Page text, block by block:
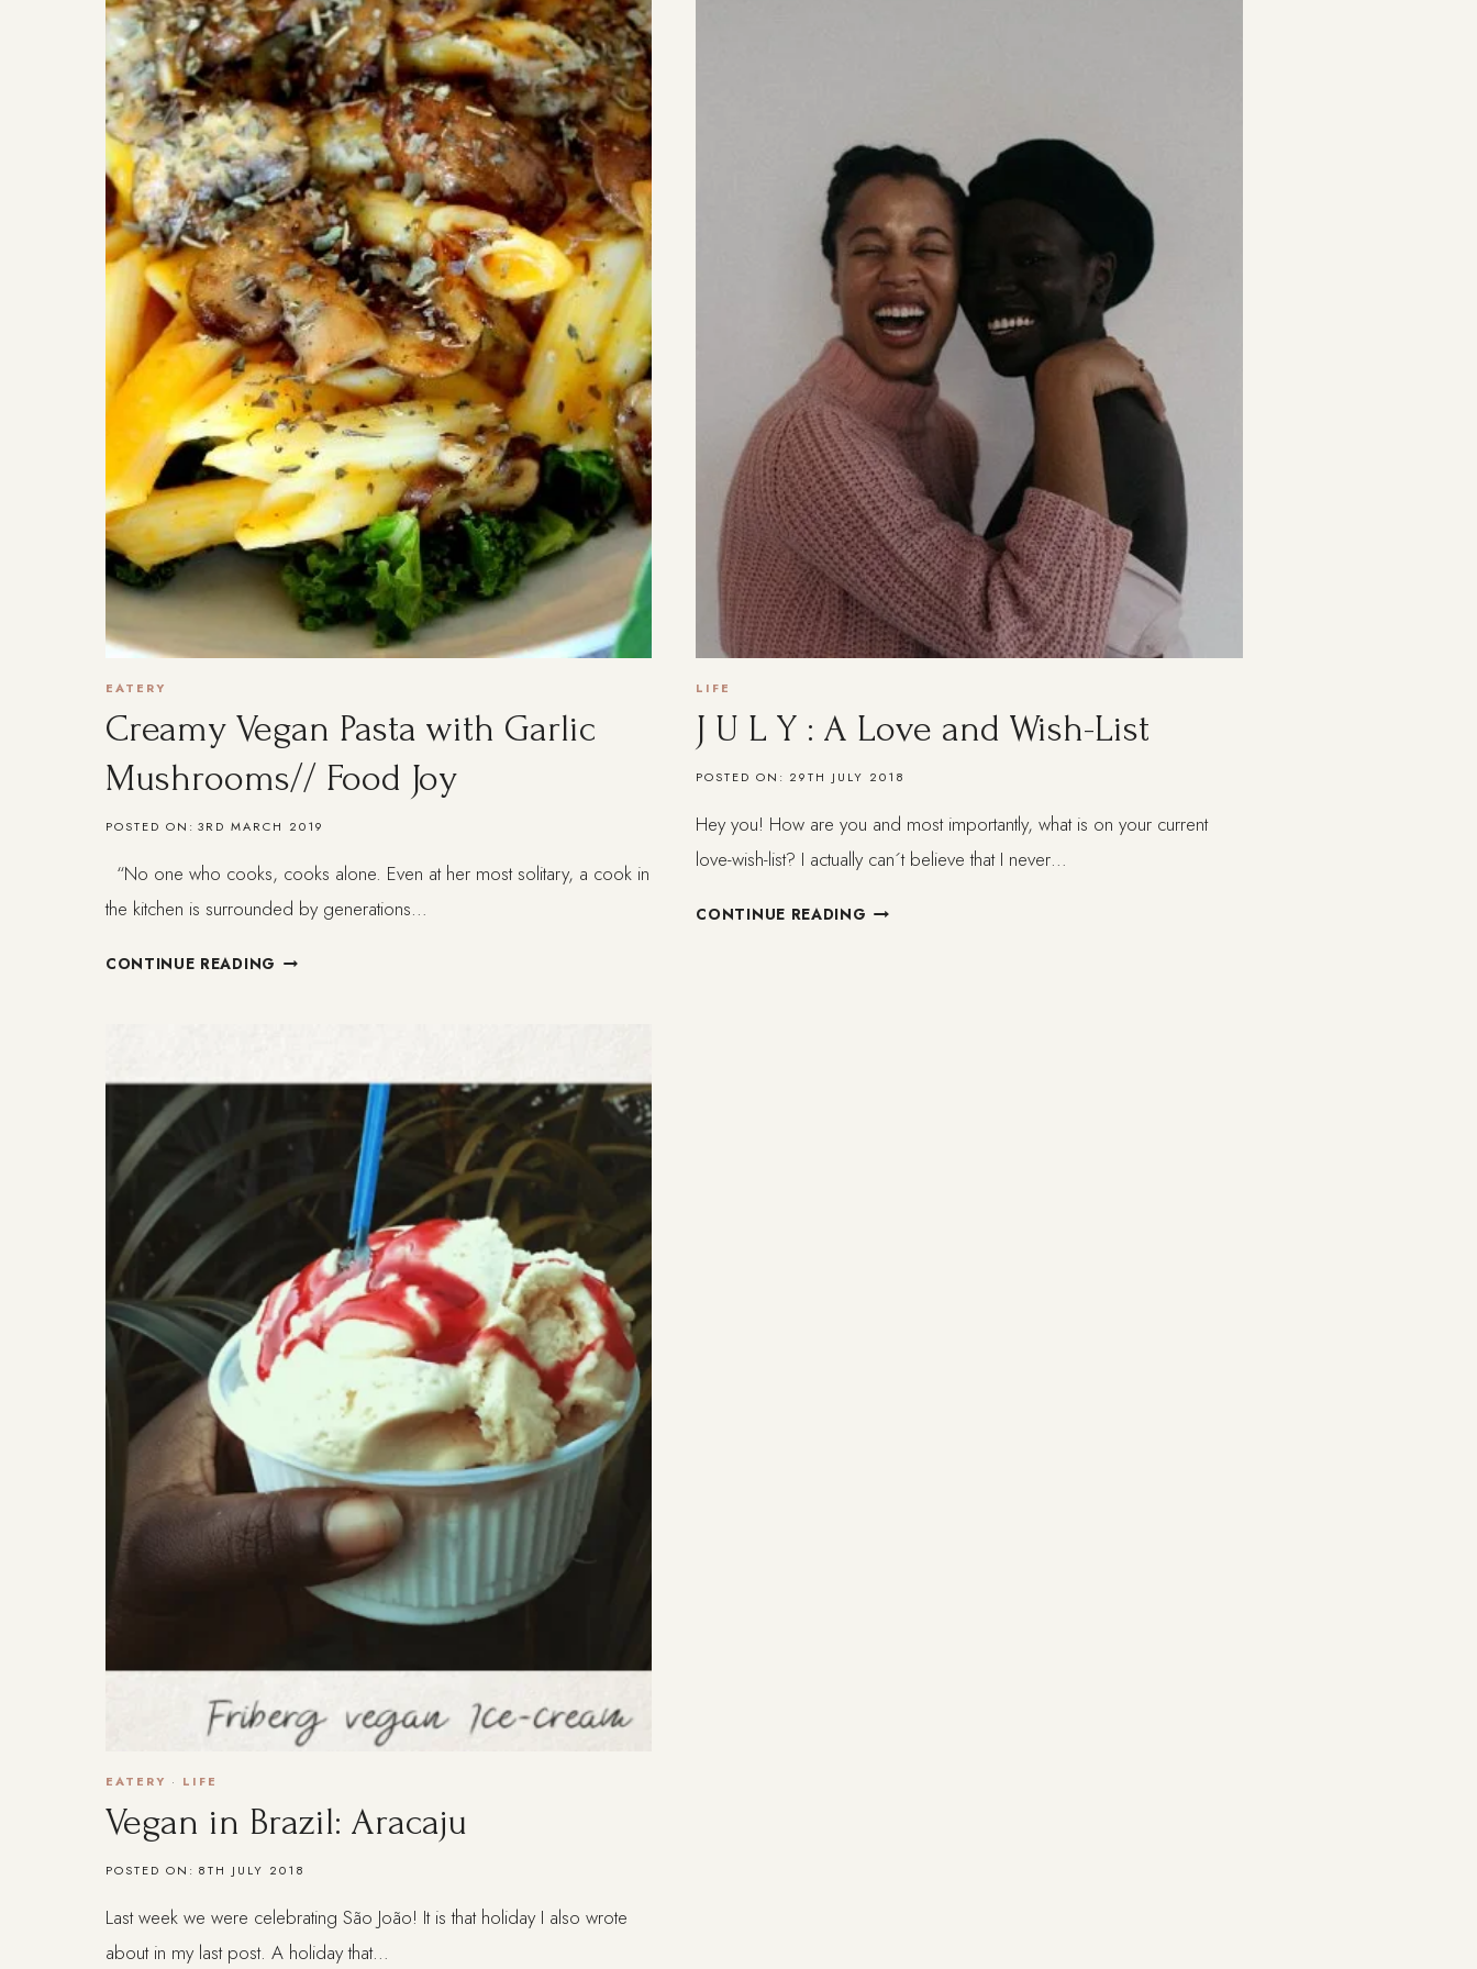
EATERY
Creamy Vegan Pasta with Garlic
Mushrooms// Food Joy
POSTED ON: 3RD MARCH 2019
“No one who cooks, cooks alone. Even at her most solitary, a cook in
the kitchen is surrounded by generations…
CONTINUE READING CREAMY
MUSHROOMS//
FOOD
JOY
LIFE
J U L Y : A Love and Wish-List
POSTED ON: 29TH JULY 2018
Hey you! How are you and most importantly, what is on your current
love-wish-list? I actually can´t believe that I never…
CONTINUE READING
EATERY · LIFE
Vegan in Brazil: Aracaju
POSTED ON: 8TH JULY 2018
Last week we were celebrating São João! It is that holiday I also wrote
about in my last post. A holiday that…